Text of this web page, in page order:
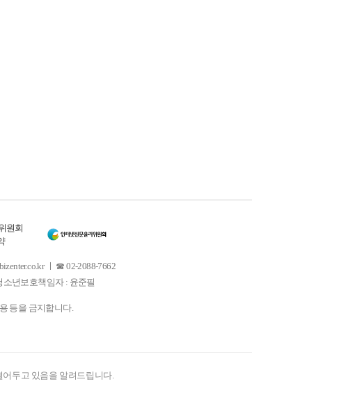
원회
ㅣ ☎ 02-2088-7662
소년보호책임자 : 윤준필
등을 금지합니다.
두고 있음을 알려드립니다.